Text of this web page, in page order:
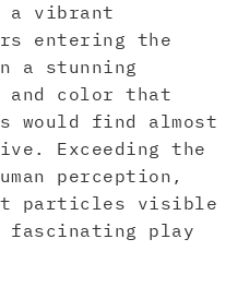
a vibrant
entering the
a stunning
and color that
would find almost
Exceeding the
perception,
particles visible
fascinating play